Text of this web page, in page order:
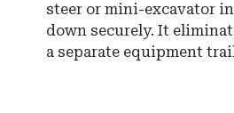
steer or mini-excavator
down securely. It
a separate equipment